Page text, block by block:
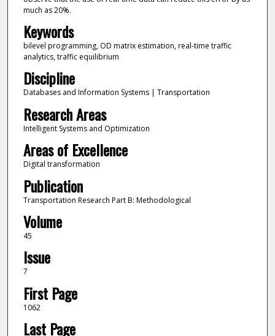
much as 20%.
Keywords
bilevel programming, OD matrix estimation, real-time traffic
analytics, traffic equilibrium
Discipline
Databases and Information Systems | Transportation
Research Areas
Intelligent Systems and Optimization
Areas of Excellence
Digital transformation
Publication
Transportation Research Part B: Methodological
Volume
45
Issue
7
First Page
1062
Last Page